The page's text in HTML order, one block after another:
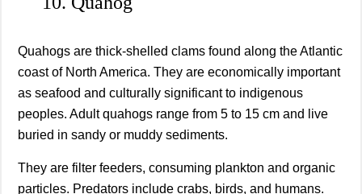
Quahogs are thick-shelled clams found along the Atlantic
coast of North America. They are economically important
as seafood and culturally significant to indigenous
peoples. Adult quahogs range from 5 to 15 cm and live
buried in sandy or muddy sediments.
They are filter feeders, consuming plankton and organic
particles. Predators include crabs, birds, and humans.